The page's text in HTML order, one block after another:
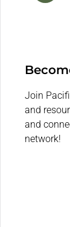
Join
and
and
network!